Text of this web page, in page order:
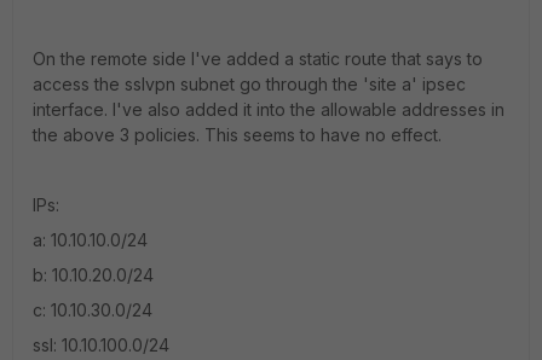
On the remote side I've added a static route that says to
access the sslvpn subnet go through the 'site a' ipsec
interface. I've also added it into the allowable addresses in
the above 3 policies. This seems to have no effect.
IPs:
a: 10.10.10.0/24
b: 10.10.20.0/24
c: 10.10.30.0/24
ssl: 10.10.100.0/24